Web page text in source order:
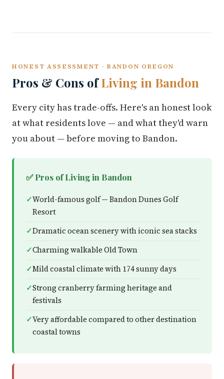
HONEST ASSESSMENT · BANDON OREGON
Pros & Cons ofLiving in Bandon
Every city has trade-offs. Here's an honest look
at what residents love — and what they'd warn
you about — before moving to Bandon.
✅ Pros of Living in Bandon
World-famous golf — Bandon Dunes Golf
Resort
Dramatic ocean scenery with iconic sea stacks
Charming walkable Old Town
Mild coastal climate with 174 sunny days
Strong cranberry farming heritage and
festivals
Very affordable compared to other destination
coastal towns